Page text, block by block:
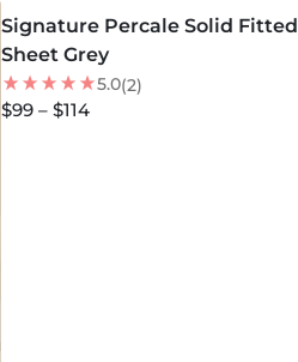
NEW
Signature Percale Solid Fitted
Sheet Grey
5.0(2)
$99 – $114